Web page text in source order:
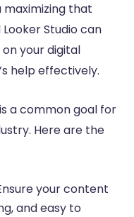
that
Studio can
your digital
help effectively.
a common goal for
Here are the
your content
and easy to